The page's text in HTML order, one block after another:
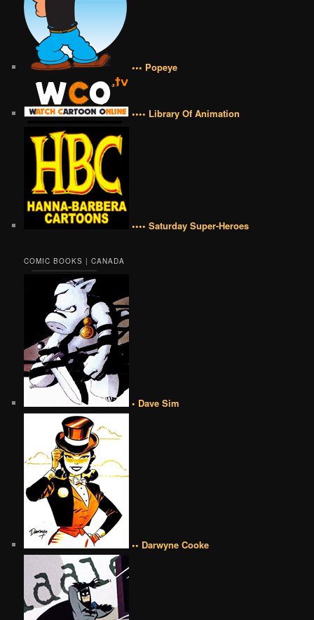
••• Popeye
•••• Library Of Animation
•••• Saturday Super-Heroes
COMIC BOOKS | CANADA
• Dave Sim
•• Darwyne Cooke